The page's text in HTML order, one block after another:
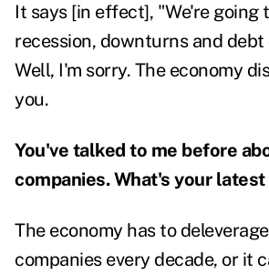
It says [in effect], "We're going
recession, downturns and
Well, I'm sorry. The economy
you.
You've talked to me before
companies. What's your
The economy has to
companies every decade, or it